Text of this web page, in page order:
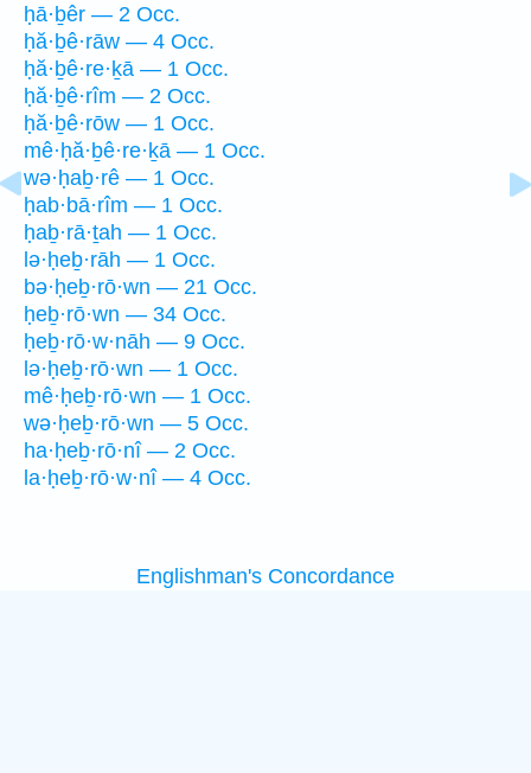
ḥā·ḇêr — 2 Occ.
ḥă·ḇê·rāw — 4 Occ.
ḥă·ḇê·re·ḵā — 1 Occ.
ḥă·ḇê·rîm — 2 Occ.
ḥă·ḇê·rōw — 1 Occ.
mê·ḥă·ḇê·re·ḵā — 1 Occ.
wə·ḥaḇ·rê — 1 Occ.
ḥab·bā·rîm — 1 Occ.
ḥaḇ·rā·ṯah — 1 Occ.
lə·ḥeḇ·rāh — 1 Occ.
bə·ḥeḇ·rō·wn — 21 Occ.
ḥeḇ·rō·wn — 34 Occ.
ḥeḇ·rō·w·nāh — 9 Occ.
lə·ḥeḇ·rō·wn — 1 Occ.
mê·ḥeḇ·rō·wn — 1 Occ.
wə·ḥeḇ·rō·wn — 5 Occ.
ha·ḥeḇ·rō·nî — 2 Occ.
la·ḥeḇ·rō·w·nî — 4 Occ.
Englishman's Concordance